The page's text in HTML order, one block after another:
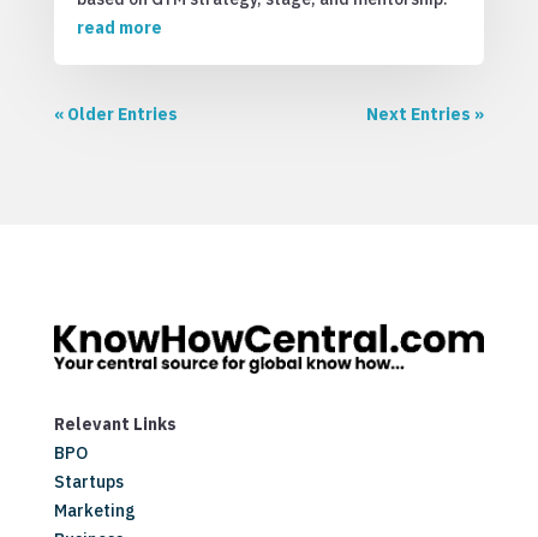
read more
« Older Entries Next Entries »
Relevant Links
BPO
Startups
Marketing